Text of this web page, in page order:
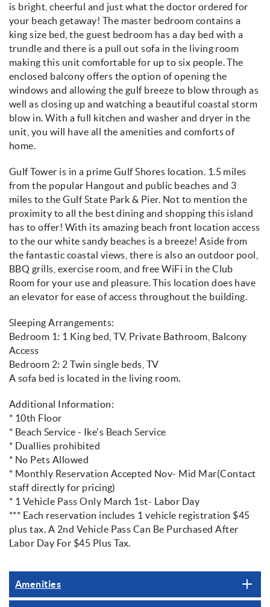
is bright, cheerful and just what the doctor ordered for
your beach getaway! The master bedroom contains a
king size bed, the guest bedroom has a day bed with a
trundle and there is a pull out sofa in the living room
making this unit comfortable for up to six people. The
enclosed balcony offers the option of opening the
windows and allowing the gulf breeze to blow through as
well as closing up and watching a beautiful coastal storm
blow in. With a full kitchen and washer and dryer in the
unit, you will have all the amenities and comforts of
home.
Gulf Tower is in a prime Gulf Shores location. 1.5 miles
from the popular Hangout and public beaches and 3
miles to the Gulf State Park & Pier. Not to mention the
proximity to all the best dining and shopping this island
has to offer! With its amazing beach front location access
to the our white sandy beaches is a breeze! Aside from
the fantastic coastal views, there is also an outdoor pool,
BBQ grills, exercise room, and free WiFi in the Club
Room for your use and pleasure. This location does have
an elevator for ease of access throughout the building.
Sleeping Arrangements:
Bedroom 1: 1 King bed, TV, Private Bathroom, Balcony
Access
Bedroom 2: 2 Twin single beds, TV
A sofa bed is located in the living room.
Additional Information:
* 10th Floor
* Beach Service - Ike's Beach Service
* Duallies prohibited
* No Pets Allowed
* Monthly Reservation Accepted Nov- Mid Mar(Contact
staff directly for pricing)
* 1 Vehicle Pass Only March 1st- Labor Day
*** Each reservation includes 1 vehicle registration $45
plus tax. A 2nd Vehicle Pass Can Be Purchased After
Labor Day For $45 Plus Tax.
Amenities